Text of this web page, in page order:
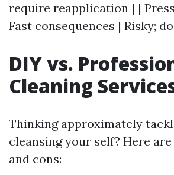
require reapplication | |
Fast consequences | Risky;
DIY vs.
Cleaning
Thinking approximately
cleansing your self? Here are
and cons: